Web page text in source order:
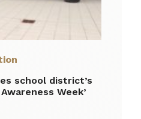
school district’s
Week’